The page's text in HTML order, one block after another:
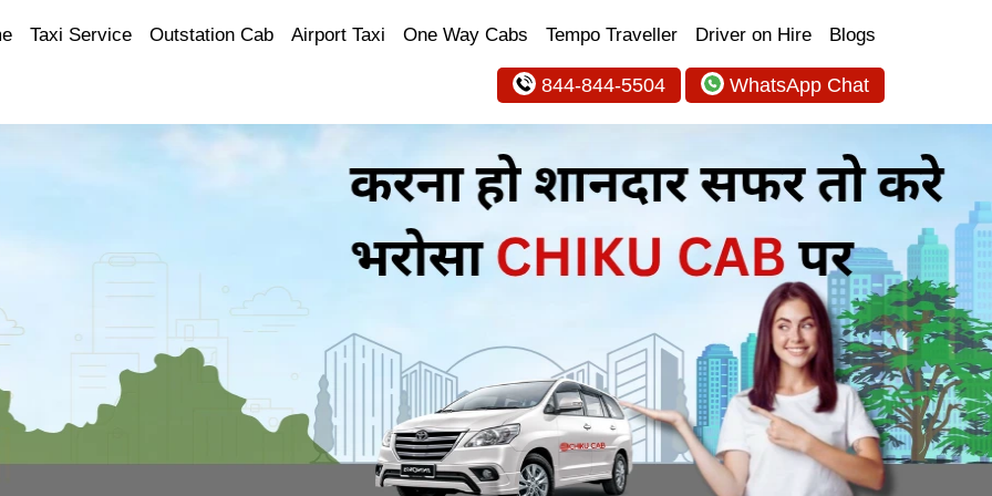
Taxi Service Outstation Cab Airport Taxi One Way Cabs Tempo Traveller Driver on Hire Blogs
844-844-5504 WhatsApp Chat